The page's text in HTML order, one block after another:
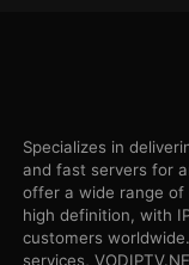
Specializes in
and fast servers for
offer a wide range of
high definition, with
customers
services,